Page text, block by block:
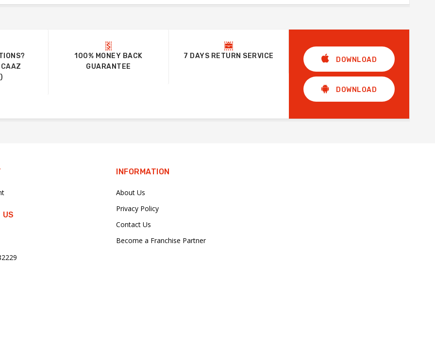
100% MONEY BACK
GUARANTEE
7 DAYS RETURN SERVICE DOWNLOAD
DOWNLOAD
US
INFORMATION
About Us
Privacy Policy
Contact Us
Become a Franchise Partner